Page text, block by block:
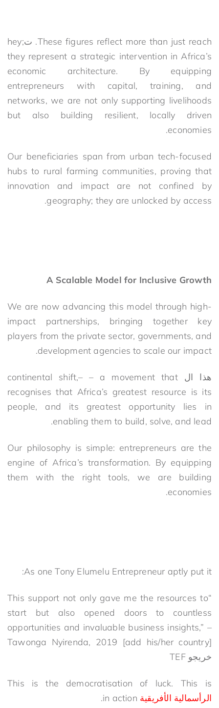
These figures reflect more than just reach
. ت hey;
theyrepresent a strategic intervention in Africa’s
economic architecture. By equipping
entrepreneurs with capital, training, and
networks, we are not only supporting livelihoods
but also building resilient, locally driven
economies.
Our beneficiaries span from urban tech-focused
hubs to rural farming communities, proving that
innovation and impact are not confined by
geography; they are unlocked by access.
A Scalable Model for Inclusive Growth
We are now advancing this model through high-
impact partnerships, bringing together key
players from the private sector, governments, and
development agencies to scale our impact.
هذا ال continental shift,– –a movement that
recognises that Africa’s greatest resource is its
people, and its greatest opportunity lies in
enabling them to build, solve, and lead.
Our philosophy is simple: entrepreneurs are the
engine of Africa’s transformation. By equipping
them with the right tools, we are building
economies.
As one Tony Elumelu Entrepreneur aptly put it:
“This support not only gave me the resources to
start but also opened doors to countless
opportunities and invaluable business insights,” –
Tawonga Nyirenda, 2019 [add his/her country]
خريجو TEF
This is the democratisation of luck. This is
الرأسمالية الأفريقية